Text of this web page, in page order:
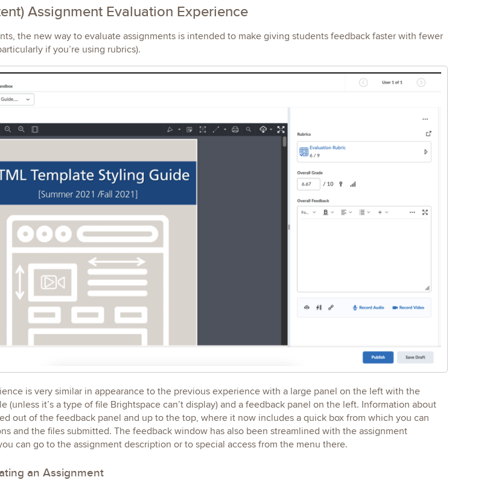
Assignment Evaluation Experience
the new way to evaluate assignments is intended to make giving students feedback faster with fewer
if you’re using rubrics).
is very similar in appearance to the previous experience with a large panel on the left with the
(unless it’s a type of file Brightspace can’t display) and a feedback panel on the left. Information about
out of the feedback panel and up to the top, where it now includes a quick box from which you can
and the files submitted. The feedback window has also been streamlined with the assignment
can go to the assignment description or to special access from the menu there.
an Assignment